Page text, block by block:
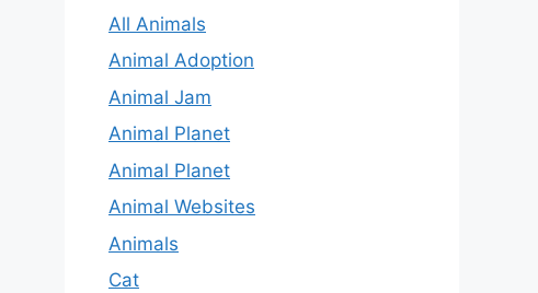
All Animals
Animal Adoption
Animal Jam
Animal Planet
Animal Planet
Animal Websites
Animals
Cat